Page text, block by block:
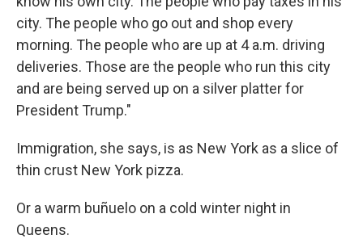
city. The people who go out and shop every
morning. The people who are up at 4 a.m. driving
deliveries. Those are the people who run this city
and are being served up on a silver platter for
President Trump."
Immigration, she says, is as New York as a slice of
thin crust New York pizza.
Or a warm buñuelo on a cold winter night in
Queens.